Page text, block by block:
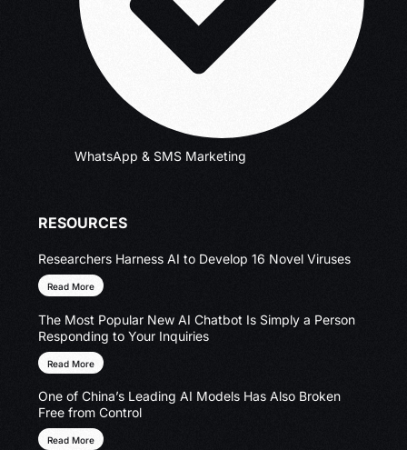
WhatsApp & SMS Marketing
RESOURCES
Researchers Harness AI to Develop 16 Novel Viruses
Read More
The Most Popular New AI Chatbot Is Simply a Person
Responding to Your Inquiries
Read More
One of China’s Leading AI Models Has Also Broken
Free from Control
Read More